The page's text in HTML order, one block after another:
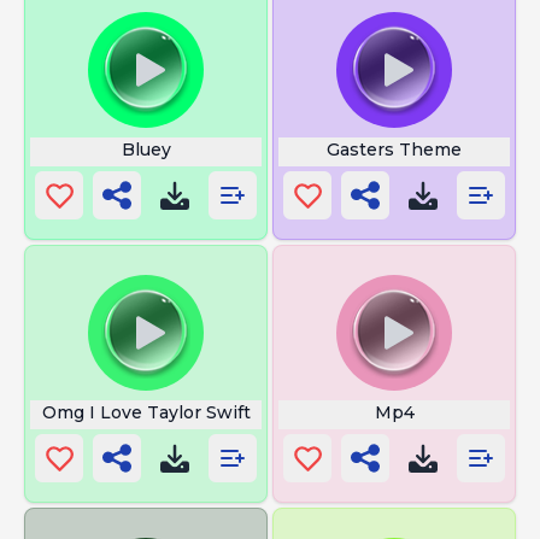
Bluey Gasters Theme
Omg I Love Taylor Swift Mp4